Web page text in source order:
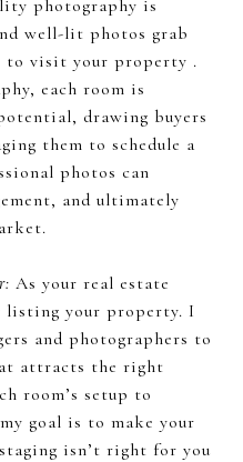
photography is
well-lit photos grab
to visit your property .
each room is
drawing buyers
them to schedule a
photos can
and ultimately
As your real estate
listing your property. I
and photographers to
attracts the right
room’s setup to
goal is to make your
isn’t right for you